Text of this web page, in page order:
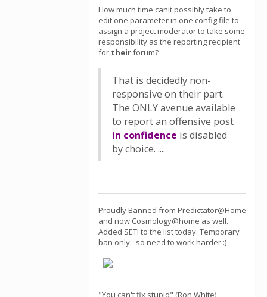
How much time canit possibly take to
edit one parameter in one config file to
assign a project moderator to take some
responsibility as the reporting recipient
for theirforum?
That is decidedly non-
responsive on their part.
The ONLY avenue available
to report an offensive post
in confidence is disabled
by choice. ....
Proudly Banned from Predictator@Home
and now Cosmology@home as well.
Added SETI to the list today. Temporary
ban only - so need to work harder :)
"You can't fix stupid" (Ron White)